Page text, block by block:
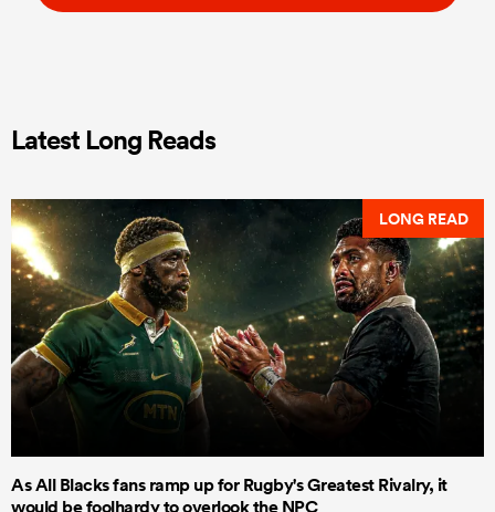
Latest Long Reads
LONG READ
As All Blacks fans ramp up for Rugby's Greatest Rivalry, it
would be foolhardy to overlook the NPC